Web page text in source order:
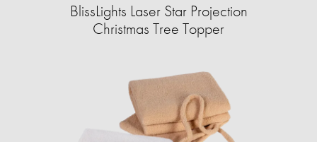
BlissLights Laser Star Projection
Christmas Tree Topper